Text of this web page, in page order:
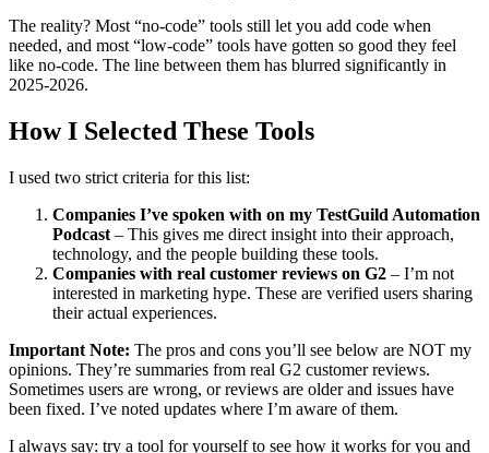
The reality? Most “no-code” tools still let you add code when
needed, and most “low-code” tools have gotten so good they feel
like no-code. The line between them has blurred significantly in
2025-2026.
How I Selected These Tools
I used two strict criteria for this list:
Companies I’ve spoken with on my TestGuild Automation
Podcast – This gives me direct insight into their approach,
technology, and the people building these tools.
Companies with real customer reviews on G2 – I’m not
interested in marketing hype. These are verified users sharing
their actual experiences.
Important Note: The pros and cons you’ll see below are NOT my
opinions. They’re summaries from real G2 customer reviews.
Sometimes users are wrong, or reviews are older and issues have
been fixed. I’ve noted updates where I’m aware of them.
I always say: try a tool for yourself to see how it works for you and